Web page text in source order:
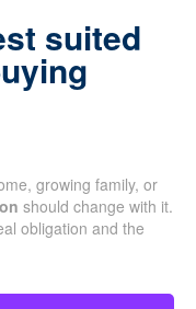
suited
growing family, or
should change with it.
obligation and the